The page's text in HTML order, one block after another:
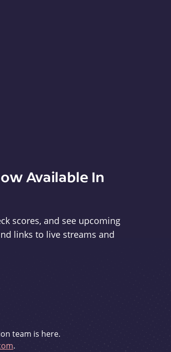
Available In
scores, and see upcoming
links to live streams and
team is here.
.